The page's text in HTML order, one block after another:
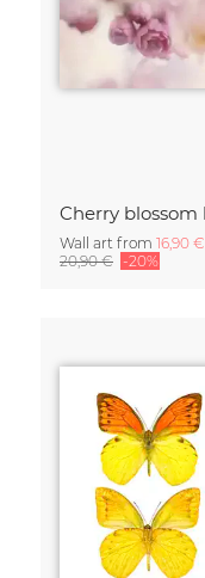
Wall art from 16,90 €
20,90 € -20%